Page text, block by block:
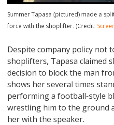
Summer Tapasa (pictured) made a
force with the shoplifter. (Credit:
Despite company policy not
shoplifters, Tapasa claimed
decision to block the man
shows her several times
performing a football-style
wrestling him to the ground
her with the speaker.